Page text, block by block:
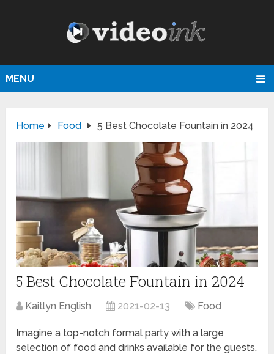
MENU
Home Food 5 Best Chocolate Fountain in 2024
5 Best Chocolate Fountain in 2024
Kaitlyn English 2021-02-13 Food
Imagine a top-notch formal party with a large
selection of food and drinks available for the guests.